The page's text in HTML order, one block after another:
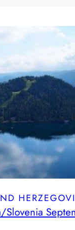
Slovenia